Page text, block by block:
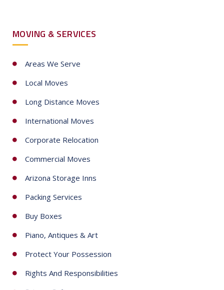
r
y
l
t
e
MOVING & SERVICES
Areas We Serve
Local Moves
Long Distance Moves
International Moves
Corporate Relocation
Commercial Moves
Arizona Storage Inns
Packing Services
Buy Boxes
Piano, Antiques & Art
Protect Your Possession
Rights And Responsibilities